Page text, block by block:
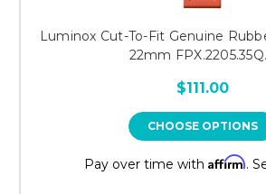
Luminox Cut-To-Fit Genuine
22mm
$111.00
CHOOSE OPTIONS
Pay over time with Affirm.